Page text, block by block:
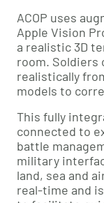
ACOP uses
Apple Vision
a realistic 3D
room. Soldiers
realistically
models to
This fully
connected to
battle
military
land, sea and
real-time and